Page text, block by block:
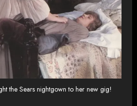
the Sears nightgown to her new gig!